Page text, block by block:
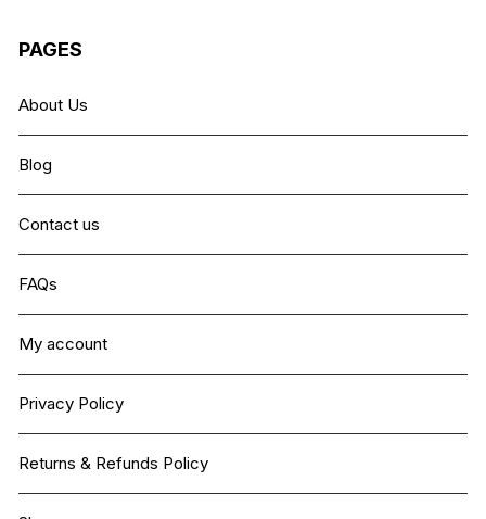
PAGES
About Us
Blog
Contact us
FAQs
My account
Privacy Policy
Returns & Refunds Policy